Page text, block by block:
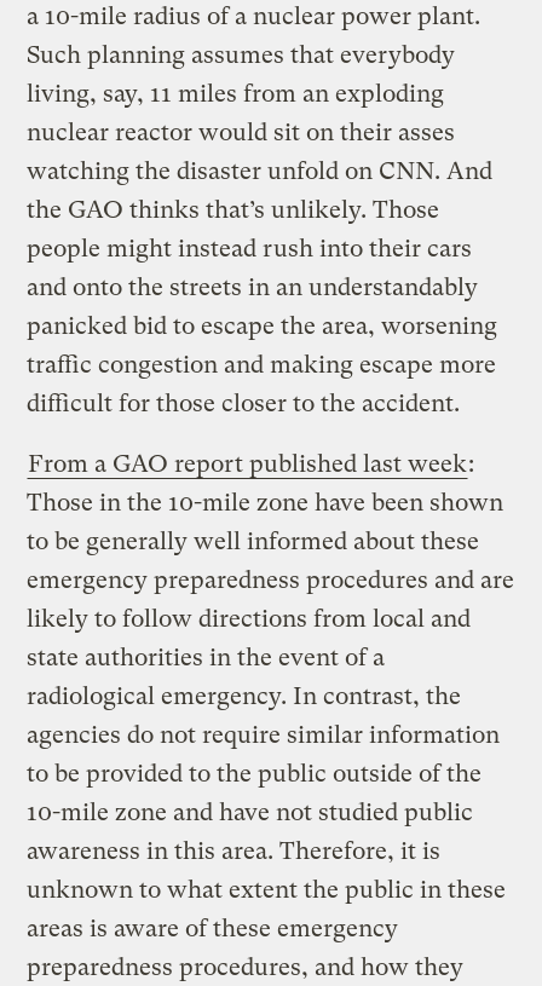
a 10-mile radius of a nuclear power plant.
Such planning assumes that everybody
living, say, 11 miles from an exploding
nuclear reactor would sit on their asses
watching the disaster unfold on CNN. And
the GAO thinks that’s unlikely. Those
people might instead rush into their cars
and onto the streets in an understandably
panicked bid to escape the area, worsening
traffic congestion and making escape more
difficult for those closer to the accident.
From a GAO report published last week:
Those in the 10-mile zone have been shown
to be generally well informed about these
emergency preparedness procedures and are
likely to follow directions from local and
state authorities in the event of a
radiological emergency. In contrast, the
agencies do not require similar information
to be provided to the public outside of the
10-mile zone and have not studied public
awareness in this area. Therefore, it is
unknown to what extent the public in these
areas is aware of these emergency
preparedness procedures, and how they